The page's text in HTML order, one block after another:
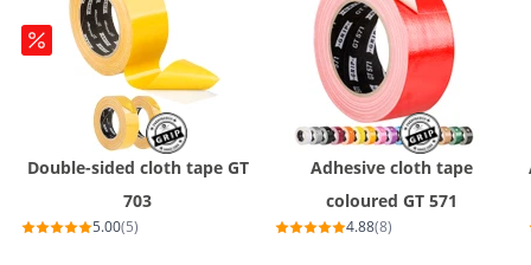
Double-sided cloth tape GT
703
5.00(5)
Adhesive cloth tape
coloured GT 571
4.88(8)